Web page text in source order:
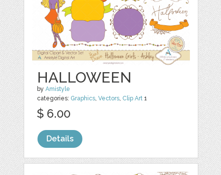
HALLOWEEN
byAmistyle
categories: Graphics,Vectors, Clip Art 1
$ 6.00
Details